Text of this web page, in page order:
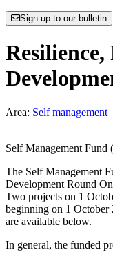
Sign up to our bulletin
Area: Self management
Self Management Fund
The Self Management
Development Round
Two projects on 1
beginning on 1 October
are available below.
In general, the funded